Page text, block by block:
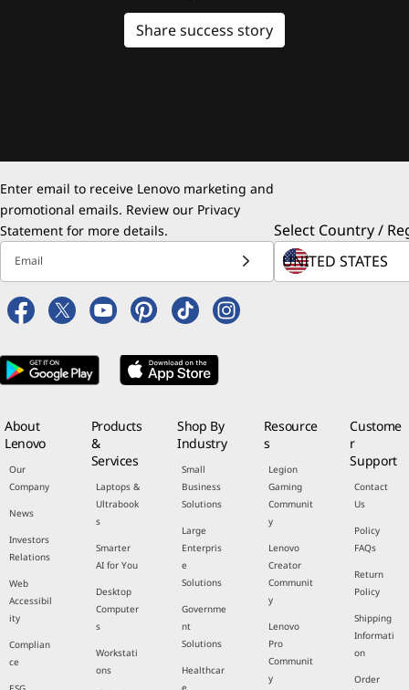
Share success story
Enter email to receive Lenovo marketing and
promotional emails. Review our Privacy
Statement for more details.
Email
Select Country /
About
Lenovo
Our
Company
News
Investors
Relations
Web
Accessibil
ity
Complian
ce
Products
&
Services
Laptops &
Ultrabook
s
Smarter
AI for You
Desktop
Computer
s
Workstati
ons
Shop By
Industry
Small
Business
Solutions
Large
Enterpris
e
Solutions
Governme
nt
Solutions
Healthcar
e
Resource
s
Legion
Gaming
Communit
y
Lenovo
Creator
Communit
y
Lenovo
Pro
Communit
y
Custome
r
Support
Contact
Us
Policy
FAQs
Return
Policy
Shipping
Informati
on
Order